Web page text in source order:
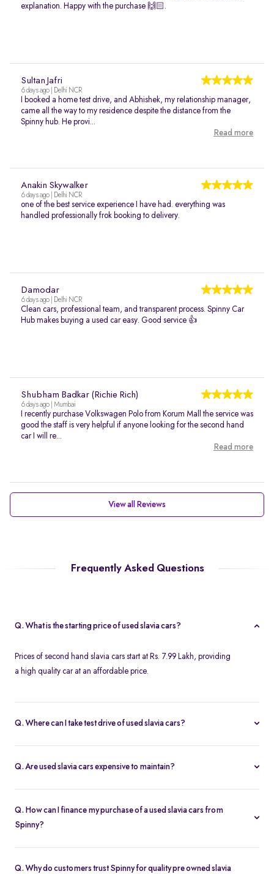
explanation. Happy with the purchase 🙌🏻.
Sultan Jafri
6 days ago | Delhi NCR
I booked a home test drive, and Abhishek, my relationship manager,
came all the way to my residence despite the distance from the
Spinny hub. He provi...
Read more
Anakin Skywalker
6 days ago | Delhi NCR
one of the best service experience I have had. everything was
handled professionally frok booking to delivery.
Damodar
6 days ago | Delhi NCR
Clean cars, professional team, and transparent process. Spinny Car
Hub makes buying a used car easy. Good service 👍
Shubham Badkar (Richie Rich)
6 days ago | Mumbai
I recently purchase Volkswagen Polo from Korum Mall the service was
good the staff is very helpful if anyone looking for the second hand
car I will re...
Read more
View all Reviews
Frequently Asked Questions
Q. What is the starting price of used slavia cars?
Prices of second hand slavia cars start at Rs. 7.99 Lakh, providing
a high quality car at an affordable price.
Q. Where can I take test drive of used slavia cars?
home with free home test drive from Spinny. You can also test
Q. Are used slavia cars expensive to maintain?
accessibility ensures that replacement parts are easily found and
that annual service costs are low and affordable.
Q. How can I finance my purchase of a used slavia cars from
Spinny?
Q. Why do customers trust Spinny for quality pre owned slavia